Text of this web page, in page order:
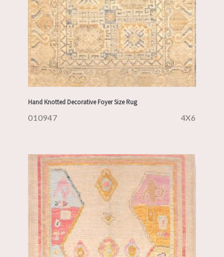
Hand Knotted Decorative Foyer Size Rug
010947 4X6